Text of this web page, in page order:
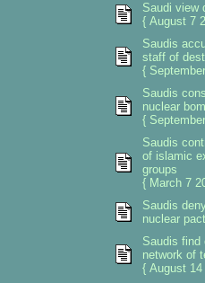
Saudi view
{ August 7
Saudis
staff of
{
Saudis
nuclear
{
Saudis
of islamic
groups
{ March 7
Saudis
nuclear pact
Saudis find
network of
{ August 14